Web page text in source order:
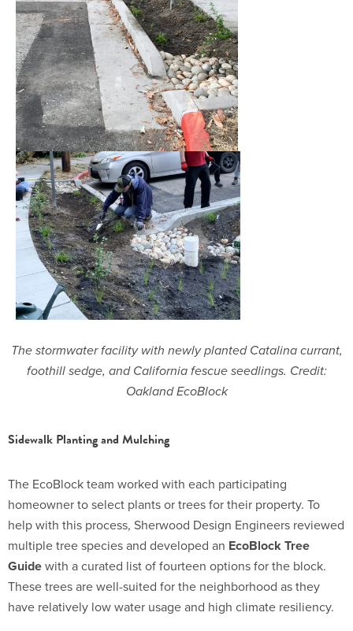
The stormwater facility with newly planted Catalina currant,
foothill sedge, and California fescue seedlings. Credit:
Oakland EcoBlock
Sidewalk Planting and Mulching
The EcoBlock team worked with each participating
homeowner to select plants or trees for their property. To
help with this process, Sherwood Design Engineers reviewed
multiple tree species and developed an EcoBlock Tree
Guide with a curated list of fourteen options for the block.
These trees are well-suited for the neighborhood as they
have relatively low water usage and high climate resiliency.